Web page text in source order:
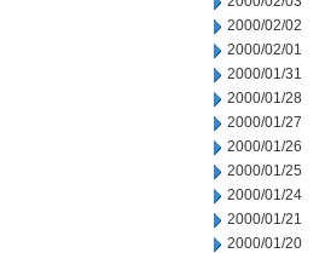
2000/02/02
2000/02/01
2000/01/31
2000/01/28
2000/01/27
2000/01/26
2000/01/25
2000/01/24
2000/01/21
2000/01/20